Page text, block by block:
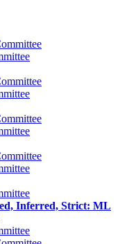
Inferred, Strict: ML